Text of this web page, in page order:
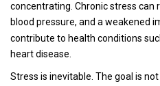
concentrating. Chronic stress can
blood pressure, and a weakened
contribute to health conditions
heart disease.
Stress is inevitable. The goal is